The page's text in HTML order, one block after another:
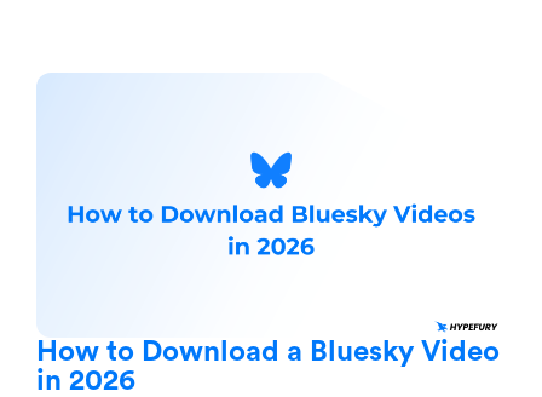
How to Download a Bluesky Video
in 2026